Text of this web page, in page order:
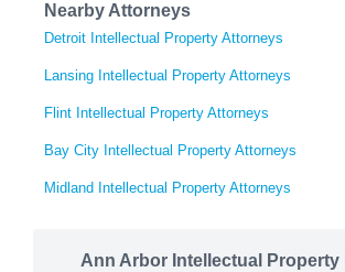
Nearby Attorneys
Detroit Intellectual Property Attorneys
Lansing Intellectual Property Attorneys
Flint Intellectual Property Attorneys
Bay City Intellectual Property Attorneys
Midland Intellectual Property Attorneys
Ann Arbor Intellectual Property